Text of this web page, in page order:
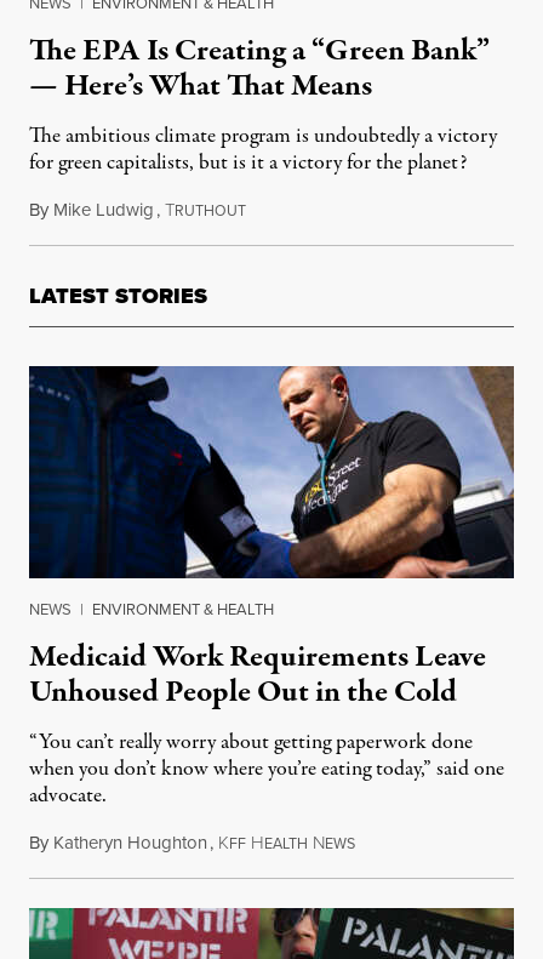
The EPA Is Creating a “Green Bank”
— Here’s What That Means
The ambitious climate program is undoubtedly a victory
for green capitalists, but is it a victory for the planet?
By Mike Ludwig,TRUTHOUTOctober 31, 2022
LATEST STORIES
NEWS | ENVIRONMENT & HEALTH
Medicaid Work Requirements Leave
Unhoused People Out in the Cold
“You can’t really worry about getting paperwork done
when you don’t know where you’re eating today,” said one
advocate.
By Katheryn Houghton, KFF HEALTH NEWSAugust 8, 2026